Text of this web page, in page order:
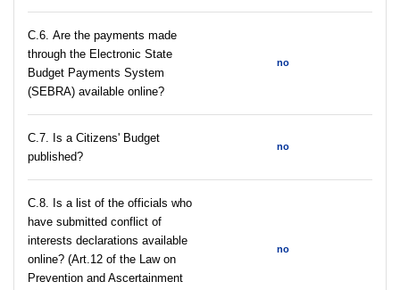
С.6. Are the payments made
through the Electronic State
Budget Payments System
(SEBRA) available online?
no
С.7. Is a Citizens' Budget
published?
no
C.8. Is a list of the officials who
have submitted conflict of
interests declarations available
online? (Art.12 of the Law on
Prevention and Ascertainment
no